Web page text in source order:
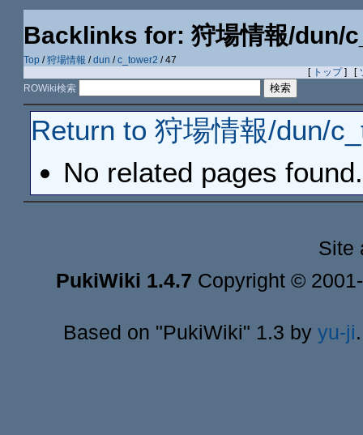
Backlinks for: 狩場情報/dun/
Top /狩場情報 /dun /c_tower2 / 47
[ トップ] [
ROWiki検索
Return to 狩場情報/dun/
No related pages found.
Site
PukiWiki 1.4.7 Copyright ©
Based on "PukiWiki" 1.3 by yu-ji